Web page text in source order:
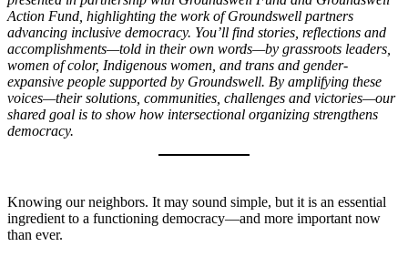
Action Fund, highlighting the work of Groundswell partners
advancing inclusive democracy. You’ll find stories, reflections and
accomplishments—told in their own words—by grassroots leaders,
women of color, Indigenous women, and trans and gender-
expansive people supported by Groundswell. By amplifying these
voices—their solutions, communities, challenges and victories—our
shared goal is to show how intersectional organizing strengthens
democracy.
Knowing our neighbors. It may sound simple, but it is an essential
ingredient to a functioning democracy—and more important now
than ever.